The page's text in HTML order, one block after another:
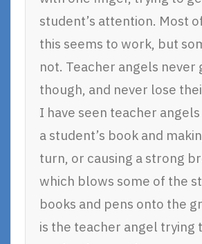
student’s attention. Most
this seems to work, but
not. Teacher angels never
though, and never lose
I have seen teacher
a student’s book and
turn, or causing a strong
which blows some of the
books and pens onto the
is the teacher angel trying